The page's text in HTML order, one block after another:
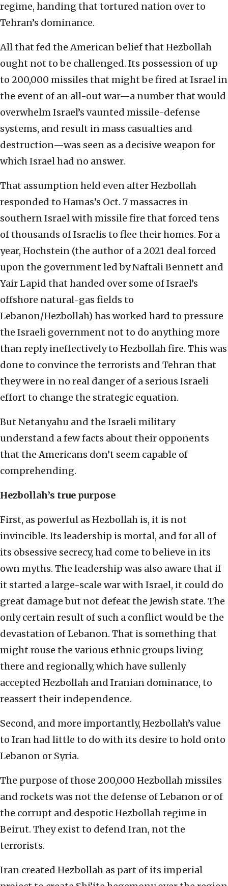
regime, handing that tortured nation over to
Tehran’s dominance.
All that fed the American belief that Hezbollah
ought not to be challenged. Its possession of up
to 200,000 missiles that might be fired at Israel in
the event of an all-out war—a number that would
overwhelm Israel’s vaunted missile-defense
systems, and result in mass casualties and
destruction—was seen as a decisive weapon for
which Israel had no answer.
That assumption held even after Hezbollah
responded to Hamas’s Oct. 7 massacres in
southern Israel with missile fire that forced tens
of thousands of Israelis to flee their homes. For a
year, Hochstein (the author of a 2021 deal forced
upon the government led by Naftali Bennett and
Yair Lapid that handed over some of Israel’s
offshore natural-gas fields to
Lebanon/Hezbollah) has worked hard to pressure
the Israeli government not to do anything more
than reply ineffectively to Hezbollah fire. This was
done to convince the terrorists and Tehran that
they were in no real danger of a serious Israeli
effort to change the strategic equation.
But Netanyahu and the Israeli military
understand a few facts about their opponents
that the Americans don’t seem capable of
comprehending.
Hezbollah’s true purpose
First, as powerful as Hezbollah is, it is not
invincible. Its leadership is mortal, and for all of
its obsessive secrecy, had come to believe in its
own myths. The leadership was also aware that if
it started a large-scale war with Israel, it could do
great damage but not defeat the Jewish state. The
only certain result of such a conflict would be the
devastation of Lebanon. That is something that
might rouse the various ethnic groups living
there and regionally, which have sullenly
accepted Hezbollah and Iranian dominance, to
reassert their independence.
Second, and more importantly, Hezbollah’s value
to Iran had little to do with its desire to hold onto
Lebanon or Syria.
The purpose of those 200,000 Hezbollah missiles
and rockets was not the defense of Lebanon or of
the corrupt and despotic Hezbollah regime in
Beirut. They exist to defend Iran, not the
terrorists.
Iran created Hezbollah as part of its imperial